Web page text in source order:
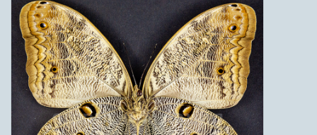
Other Creatures
The Collection